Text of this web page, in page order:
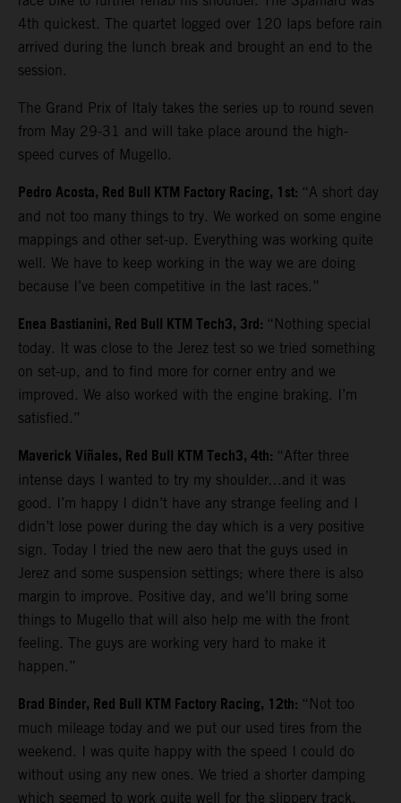
4th quickest. The quartet logged over 120 laps before rain
arrived during the lunch break and brought an end to the
session.
The Grand Prix of Italy takes the series up to round seven
from May 29-31 and will take place around the high-
speed curves of Mugello.
Pedro Acosta, Red Bull KTM Factory Racing, 1st: “A short day
and not too many things to try. We worked on some engine
mappings and other set-up. Everything was working quite
well. We have to keep working in the way we are doing
because I’ve been competitive in the last races.”
Enea Bastianini, Red Bull KTM Tech3, 3rd: “Nothing special
today. It was close to the Jerez test so we tried something
on set-up, and to find more for corner entry and we
improved. We also worked with the engine braking. I’m
satisfied.”
Maverick Viñales, Red Bull KTM Tech3, 4th: “After three
intense days I wanted to try my shoulder…and it was
good. I’m happy I didn’t have any strange feeling and I
didn’t lose power during the day which is a very positive
sign. Today I tried the new aero that the guys used in
Jerez and some suspension settings; where there is also
margin to improve. Positive day, and we’ll bring some
things to Mugello that will also help me with the front
feeling. The guys are working very hard to make it
happen.”
Brad Binder, Red Bull KTM Factory Racing, 12th: “Not too
much mileage today and we put our used tires from the
weekend. I was quite happy with the speed I could do
without using any new ones. We tried a shorter damping
which seemed to work quite well for the slippery track.